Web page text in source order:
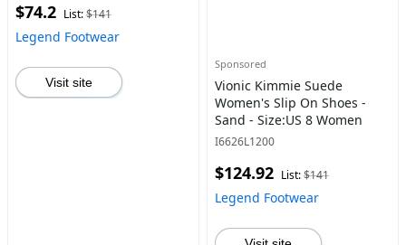
$74.2 List:$141
Legend Footwear
Visit site
Sponsored
Vionic Kimmie Suede
Women's Slip On Shoes -
Sand - Size:US 8 Women
I6626L1200
$124.92 List:$141
Legend Footwear